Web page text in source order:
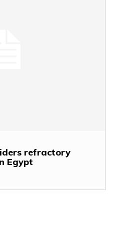
refractory
Egypt